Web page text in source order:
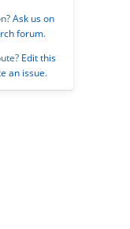
Ask us on
forum.
Edit this
an issue.